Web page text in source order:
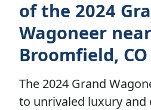
of the 2024
Wagoneer near
Broomfield, CO
The 2024 Grand
to unrivaled luxury and